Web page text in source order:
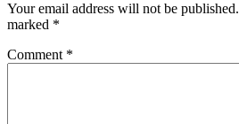
Your email address will not be published.
marked *
Comment *